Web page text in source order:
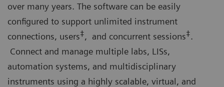
over many years. The software can be easily
configured to support unlimited instrument
connections, users‡, and concurrent sessions‡.
Connect and manage multiple labs, LISs,
automation systems, and multidisciplinary
instruments using a highly scalable, virtual, and